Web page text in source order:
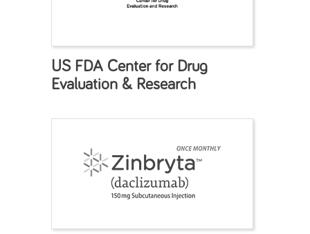
US FDA Center for Drug
Evaluation & Research